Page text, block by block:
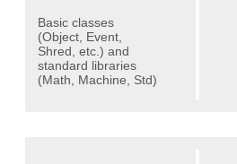
Basic classes
(Object, Event,
Shred, etc.) and
standard libraries
(Math, Machine, Std)